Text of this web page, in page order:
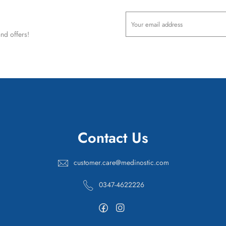
offers!
Contact Us
customer.care@medinostic.com
0347-4622226